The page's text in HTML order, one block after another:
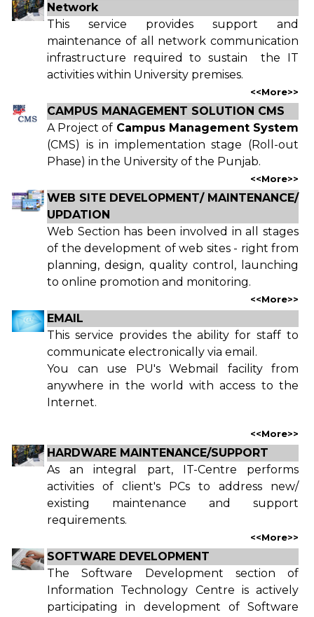
Network
This service provides support and
maintenance of all network communication
infrastructure required to sustain the IT
activities within University premises.
<<More>>
CAMPUS MANAGEMENT SOLUTION CMS
A Project of Campus Management System
(CMS) is in implementation stage (Roll-out
Phase) in the University of the Punjab.
<<More>>
WEB SITE DEVELOPMENT/ MAINTENANCE/
UPDATION
Web Section has been involved in all stages
of the development of web sites - right from
planning, design, quality control, launching
to online promotion and monitoring.
<<More>>
EMAIL
This service provides the ability for staff to
communicate electronically via email.
You can use PU's Webmail facility from
anywhere in the world with access to the
Internet.
<<More>>
HARDWARE MAINTENANCE/SUPPORT
As an integral part, IT-Centre performs
activities of client's PCs to address new/
existing maintenance and support
requirements.
<<More>>
SOFTWARE DEVELOPMENT
The Software Development section of
Information Technology Centre is actively
participating in development of Software